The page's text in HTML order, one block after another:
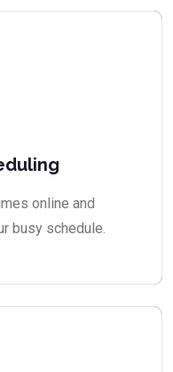
online and
busy schedule.